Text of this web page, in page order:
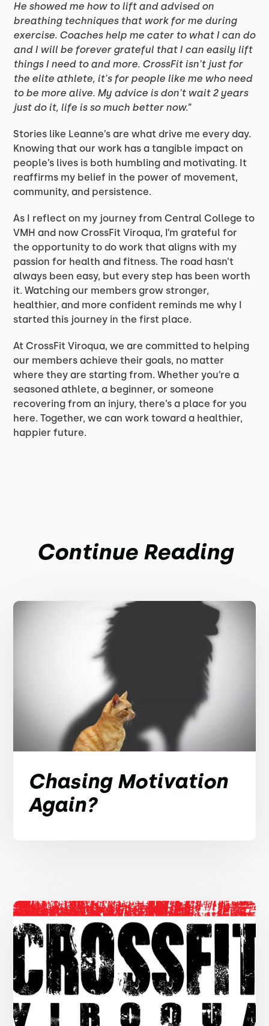
He showed me how to lift and advised on
breathing techniques that work for me during
exercise. Coaches help me cater to what I can do
and I will be forever grateful that I can easily lift
things I need to and more. CrossFit isn't just for
the elite athlete, it's for people like me who need
to be more alive. My advice is don't wait 2 years
just do it, life is so much better now.”
Stories like Leanne’s are what drive me every day.
Knowing that our work has a tangible impact on
people’s lives is both humbling and motivating. It
reaffirms my belief in the power of movement,
community, and persistence.
As I reflect on my journey from Central College to
VMH and now CrossFit Viroqua, I’m grateful for
the opportunity to do work that aligns with my
passion for health and fitness. The road hasn’t
always been easy, but every step has been worth
it. Watching our members grow stronger,
healthier, and more confident reminds me why I
started this journey in the first place.
At CrossFit Viroqua, we are committed to helping
our members achieve their goals, no matter
where they are starting from. Whether you’re a
seasoned athlete, a beginner, or someone
recovering from an injury, there’s a place for you
here. Together, we can work toward a healthier,
happier future.
Continue Reading
Chasing Motivation
Again?